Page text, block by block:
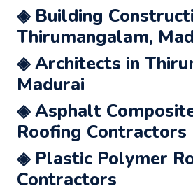
◈ Building
Thirumangalam,
◈ Architects in
Madurai
◈ Asphalt
Roofing Contractors
◈ Plastic Polymer
Contractors